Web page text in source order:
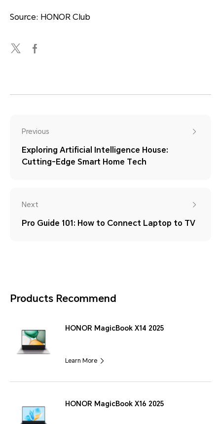
Source: HONOR Club
Previous
Exploring Artificial Intelligence House:
Cutting-Edge Smart Home Tech
Next
Pro Guide 101: How to Connect Laptop to TV
Products Recommend
HONOR MagicBook X14 2025
Learn More
HONOR MagicBook X16 2025